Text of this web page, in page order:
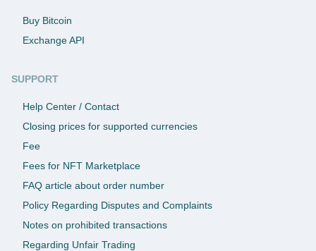
Buy Bitcoin
Exchange API
SUPPORT
Help Center / Contact
Closing prices for supported currencies
Fee
Fees for NFT Marketplace
FAQ article about order number
Policy Regarding Disputes and Complaints
Notes on prohibited transactions
Regarding Unfair Trading